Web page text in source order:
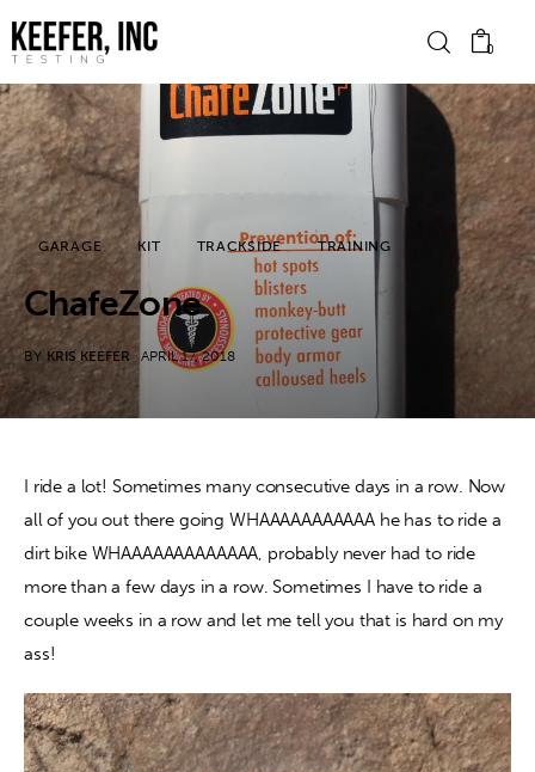
0
News
Bike Brands
Hard Parts
Gear
Tech
Podcasts
Contact
GARAGE KIT TRACKSIDE TRAINING
ChafeZone
BY KRIS KEEFER APRIL 17, 2018
I ride a lot! Sometimes many consecutive days in a row. Now
all of you out there going WHAAAAAAAAAAA he has to ride a
dirt bike WHAAAAAAAAAAAAA, probably never had to ride
more than a few days in a row. Sometimes I have to ride a
couple weeks in a row and let me tell you that is hard on my
ass!